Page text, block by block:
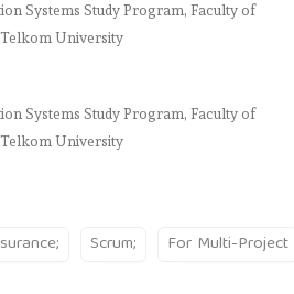
Systems Study Program, Faculty of
University
Systems Study Program, Faculty of
University
Scrum; For Multi-Project